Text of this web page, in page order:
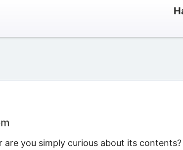
you simply curious about its contents?